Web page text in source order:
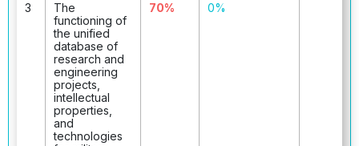
3
The
functioning of
the unified
database of
research and
engineering
projects,
intellectual
properties,
and
technologies
70% 0%